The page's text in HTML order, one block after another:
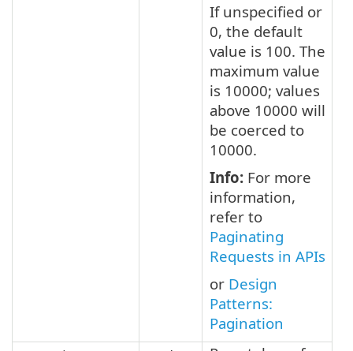
If unspecified or
0, the default
value is 100. The
maximum value
is 10000; values
above 10000 will
be coerced to
10000.
Info: For more
information,
refer to
Paginating
Requests in APIs
or Design
Patterns:
Pagination